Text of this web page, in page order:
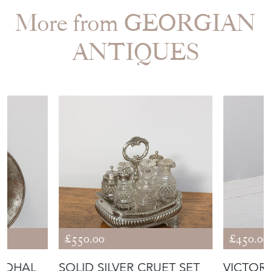
More from GEORGIAN
ANTIQUES
DHAL
£550.00
SOLID SILVER CRUET SET
£450.00